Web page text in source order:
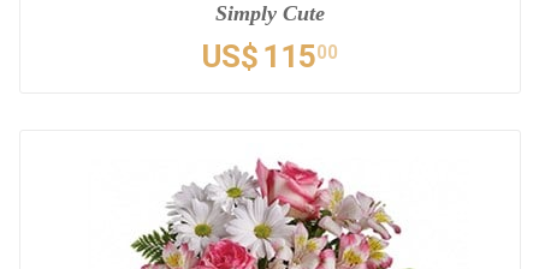
Simply Cute
US$ 11500